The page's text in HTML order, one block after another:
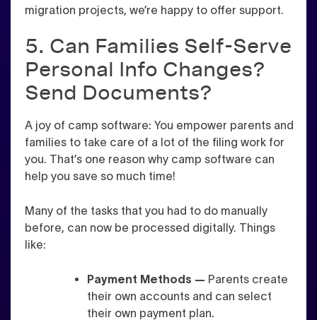
migration projects, we’re happy to offer support.
5. Can Families Self-Serve
Personal Info Changes?
Send Documents?
A joy of camp software: You empower parents and
families to take care of a lot of the filing work for
you. That’s one reason why camp software can
help you save so much time!
Many of the tasks that you had to do manually
before, can now be processed digitally. Things
like:
Payment Methods — Parents create
their own accounts and can select
their own payment plan.